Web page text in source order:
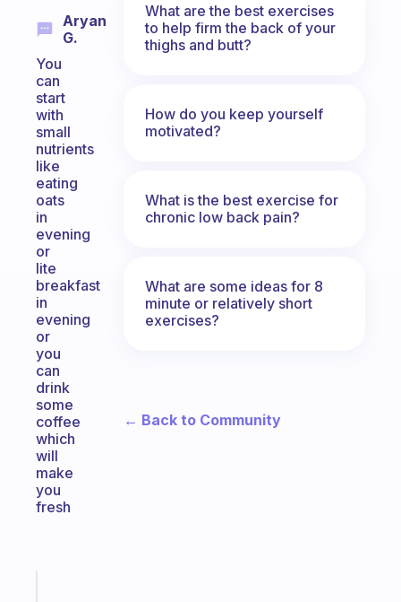
Aryan
G.
You
can
start
with
small
nutrients
like
eating
oats
in
evening
or
lite
breakfast
in
evening
or
you
can
drink
some
coffee
which
will
make
you
fresh
What are the best exercises
to help firm the back of your
thighs and butt?
How do you keep yourself
motivated?
What is the best exercise for
chronic low back pain?
What are some ideas for 8
minute or relatively short
exercises?
← Back to Community